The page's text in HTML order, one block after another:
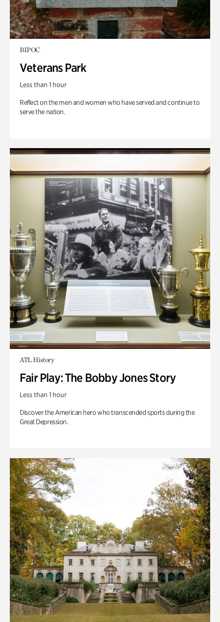
BIPOC
Veterans Park
Less than 1 hour
Reflect on the men and women who have served and continue to
serve the nation.
ATL History
Fair Play: The Bobby Jones Story
Less than 1 hour
Discover the American hero who transcended sports during the
Great Depression.